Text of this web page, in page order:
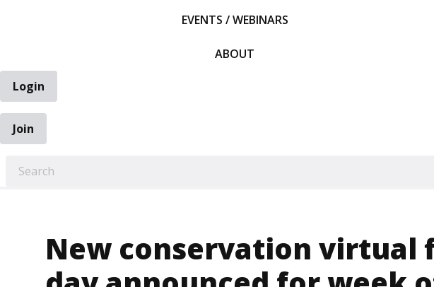
EVENTS / WEBINARS
ABOUT
Login
Join
New conservation virtual